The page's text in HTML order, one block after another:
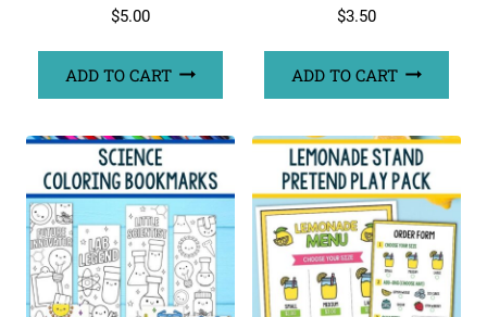
$5.00
ADD TO CART
$3.50
ADD TO CART